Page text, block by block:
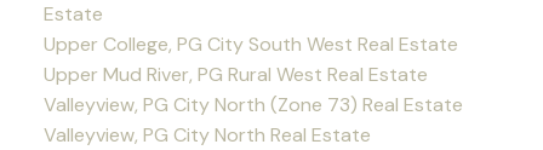
Estate
Upper College, PG City South West Real Estate
Upper Mud River, PG Rural West Real Estate
Valleyview, PG City North (Zone 73) Real Estate
Valleyview, PG City North Real Estate